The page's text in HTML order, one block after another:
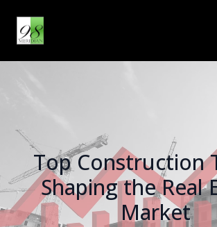
Top Construction
Shaping the Real
Market